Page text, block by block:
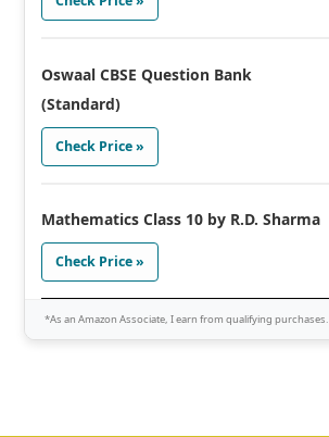
Oswaal CBSE Question Bank
(Standard)
Check Price »
Mathematics Class 10 by R.D. Sharma
Check Price »
*As an Amazon Associate, I earn from qualifying purchases.